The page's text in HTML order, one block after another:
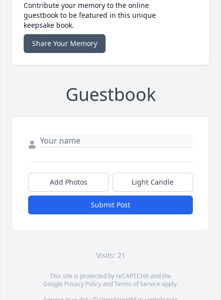
Contribute your memory to the online
guestbook to be featured in this unique
keepsake book.
Share Your Memory
Guestbook
Add Photos Light Candle
Submit Post
Visits: 21
This site is protected by reCAPTCHA and the
Google Privacy PolicyandTerms of Service apply.